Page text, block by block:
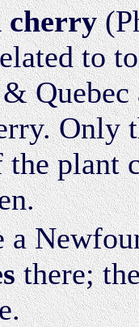
cherry
to
Only
plant
a
there;